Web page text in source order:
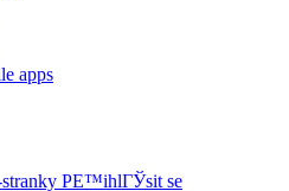
apps
stranky PЕ™ihlГЎsit se